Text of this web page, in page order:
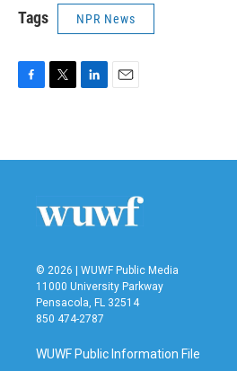
Tags NPR News
b
t
e
n
l
© 2026 | WUWF Public Media
11000 University Parkway
Pensacola, FL 32514
850 474-2787
WUWF Public Information File